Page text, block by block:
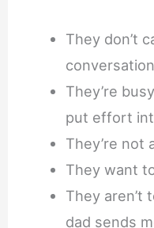
They don’t
They’re
put effort
They’re not
They want
They aren’t
dad sends